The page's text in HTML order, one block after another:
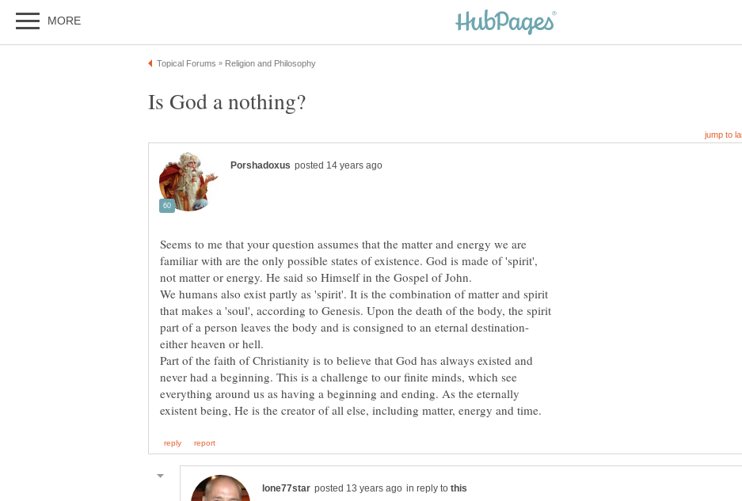
Seems to me that your question assumes that the matter and energy we are
familiar with are the only possible states of existence. God is made of 'spirit',
We humans also exist partly as 'spirit'. It is the combination of matter and spirit
that makes a 'soul', according to Genesis. Upon the death of the body, the spirit
part of a person leaves the body and is consigned to an eternal destination-
Part of the faith of Christianity is to believe that God has always existed and
never had a beginning. This is a challenge to our finite minds, which see
everything around us as having a beginning and ending. As the eternally
in reply to